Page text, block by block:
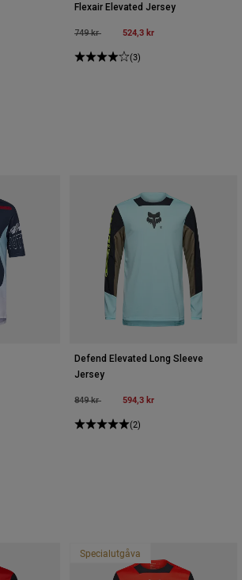
Flexair Elevated Jersey
Price reduced from
749 krto 524,3 kr
(3)
Defend Elevated Long Sleeve
Jersey
Price reduced from
849 krto 594,3 kr
(2)
Specialutgåva